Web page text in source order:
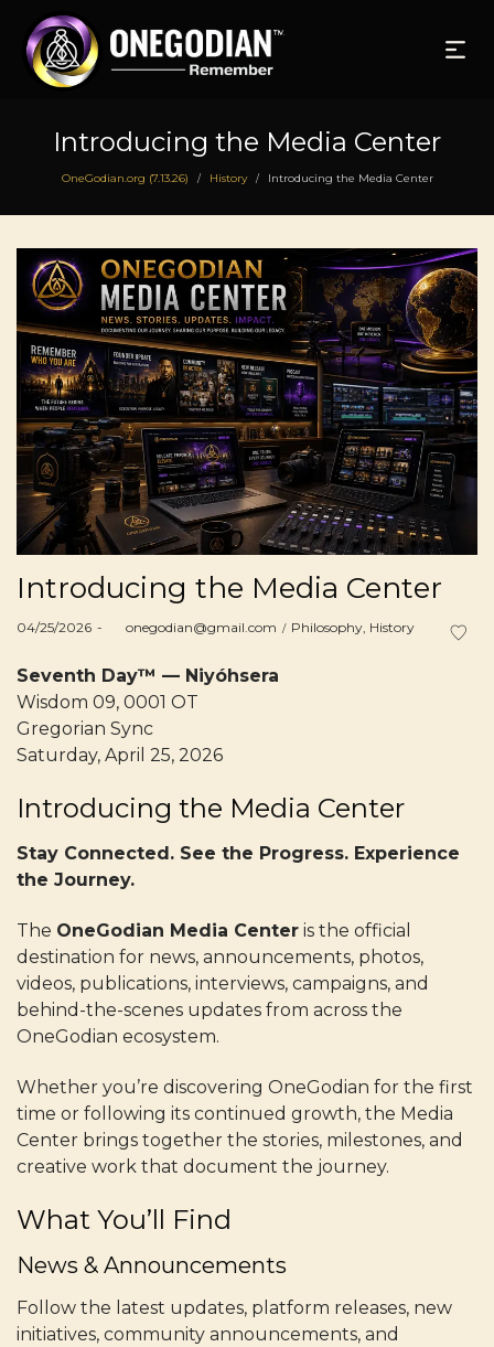
Introducing the Media Center
OneGodian.org (7.13.26) / History / Introducing the Media Center
Introducing the Media Center
Posted
04/25/2026 byonegodian@gmail.com
Posted
Philosophy History
Seventh Day™ — Niyóhsera
Wisdom 09, 0001 OT
Gregorian Sync
Saturday, April 25, 2026
Introducing the Media Center
Stay Connected. See the Progress. Experience
the Journey.
The OneGodian Media Center is the official
destination for news, announcements, photos,
videos, publications, interviews, campaigns, and
behind-the-scenes updates from across the
OneGodian ecosystem.
Whether you’re discovering OneGodian for the first
time or following its continued growth, the Media
Center brings together the stories, milestones, and
creative work that document the journey.
What You’ll Find
News & Announcements
Follow the latest updates, platform releases, new
initiatives, community announcements, and